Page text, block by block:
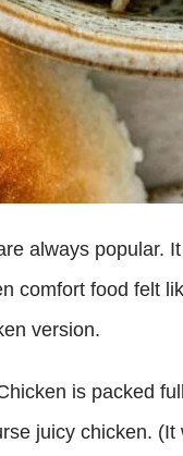
always popular.
comfort food felt
version.
is packed
juicy chicken.